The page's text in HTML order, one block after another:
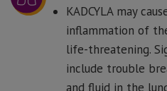
KADCYLA may
inflammation of
life-threatening.
include trouble
and fluid in the